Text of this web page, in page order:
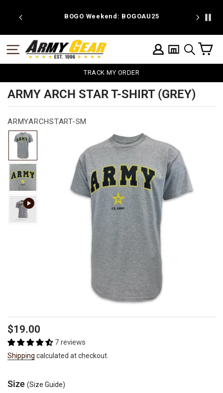
BOGO Weekend: BOGOAU25
LOG IN
SEARCH
SITE NAVIGATION
TRACK MY ORDER
ARMY ARCH STAR T-SHIRT (GREY)
ARMYARCHSTART-SM
Regular
price
Sale
price
$19.00
7 reviews
Shipping calculated at checkout.
Size (Size Guide)